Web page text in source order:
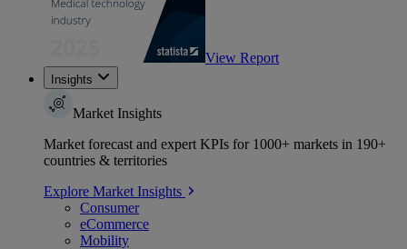
View Report
Insights
Market Insights
Market forecast and expert KPIs for 1000+ markets in 190+
countries & territories
Explore Market Insights
Consumer
eCommerce
Mobility